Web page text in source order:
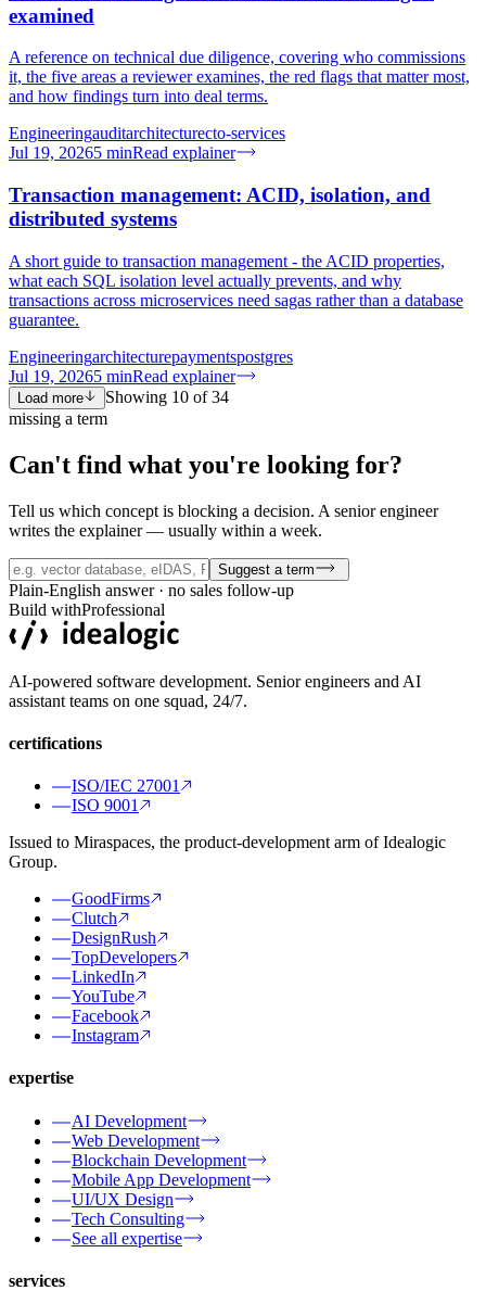
examined
A reference on technical due diligence, covering who commissions
it, the five areas a reviewer examines, the red flags that matter most,
and how findings turn into deal terms.
Engineeringauditarchitecturecto-services
Jul 19, 20265 minRead explainer
Transaction management: ACID, isolation, and
distributed systems
A short guide to transaction management - the ACID properties,
what each SQL isolation level actually prevents, and why
transactions across microservices need sagas rather than a database
guarantee.
Engineeringarchitecturepaymentspostgres
Jul 19, 20265 minRead explainer
Load more Showing 10 of34
missing a term
Can't find what you're looking for?
Tell us which concept is blocking a decision. A senior engineer
writes the explainer — usually within a week.
Suggest a term
Plain-English answer · no sales follow-up
Build withProfessional
AI-powered software development. Senior engineers and AI
assistant teams on one squad, 24/7.
certifications
ISO/IEC 27001
ISO 9001
Issued to Miraspaces, the product-development arm of Idealogic
Group.
GoodFirms
Clutch
DesignRush
TopDevelopers
LinkedIn
YouTube
Facebook
Instagram
expertise
AI Development
Web Development
Blockchain Development
Mobile App Development
UI/UX Design
Tech Consulting
See all expertise
services